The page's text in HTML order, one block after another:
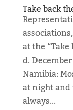
Take back
at the
d.
Namibia:
at night
always...